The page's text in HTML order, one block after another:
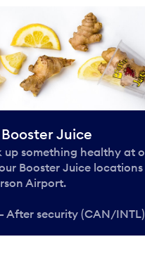
Booster Juice
up something healthy at
Booster Juice
Airport.
After security (CAN/INTL)